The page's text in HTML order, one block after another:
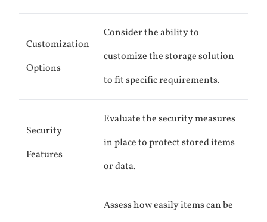
Customization
Options
Consider the ability to
customize the storage solution
to fit specific requirements.
Security
Features
Evaluate the security measures
in place to protect stored items
or data.
Assess how easily items can be